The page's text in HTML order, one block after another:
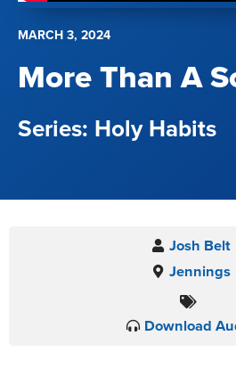
MARCH 3, 2024
More Than A
Holy Habits
Josh Belt
Jennings
Download